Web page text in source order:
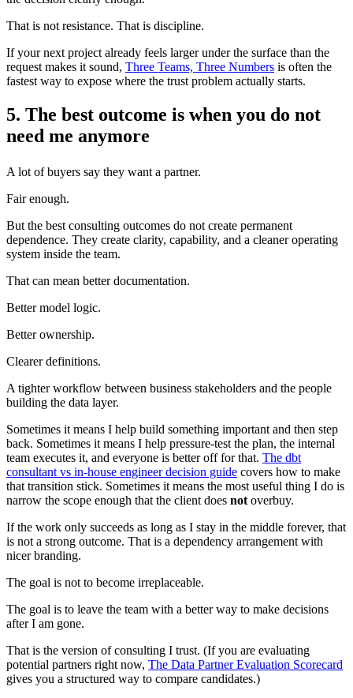
That is not resistance. That is discipline.
If your next project already feels larger under the surface than the
request makes it sound, Three Teams, Three Numbers is often the
fastest way to expose where the trust problem actually starts.
5. The best outcome is when you do not
need me anymore
A lot of buyers say they want a partner.
Fair enough.
But the best consulting outcomes do not create permanent
dependence. They create clarity, capability, and a cleaner operating
system inside the team.
That can mean better documentation.
Better model logic.
Better ownership.
Clearer definitions.
A tighter workflow between business stakeholders and the people
building the data layer.
Sometimes it means I help build something important and then step
back. Sometimes it means I help pressure-test the plan, the internal
team executes it, and everyone is better off for that. The dbt
consultant vs in-house engineer decision guide covers how to make
that transition stick. Sometimes it means the most useful thing I do is
narrow the scope enough that the client does not overbuy.
If the work only succeeds as long as I stay in the middle forever, that
is not a strong outcome. That is a dependency arrangement with
nicer branding.
The goal is not to become irreplaceable.
The goal is to leave the team with a better way to make decisions
after I am gone.
That is the version of consulting I trust. (If you are evaluating
potential partners right now, The Data Partner Evaluation Scorecard
gives you a structured way to compare candidates.)